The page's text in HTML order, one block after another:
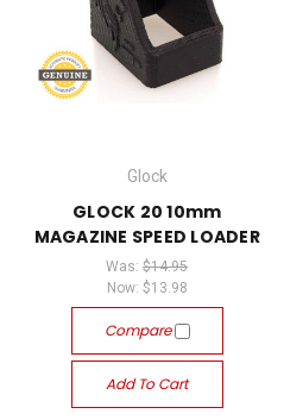
Glock
GLOCK 20 10mm
MAGAZINE SPEED LOADER
Was:$14.95
Now: $13.98
Compare
Add To Cart